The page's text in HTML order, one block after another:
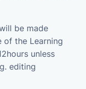
be made
of the Learning
unless
editing